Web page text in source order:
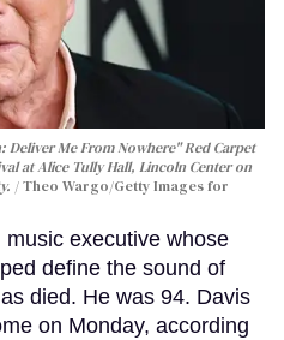
Deliver Me From Nowhere" Red Carpet
at Alice Tully Hall, Lincoln Center on
Theo Wargo/Getty Images for
executive whose
define the sound of
died. He was 94. Davis
on Monday, according